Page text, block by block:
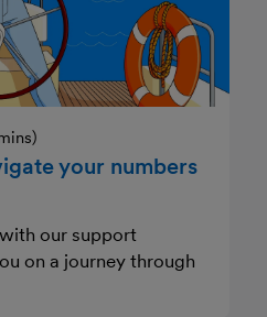
your numbers
our support
on a journey through